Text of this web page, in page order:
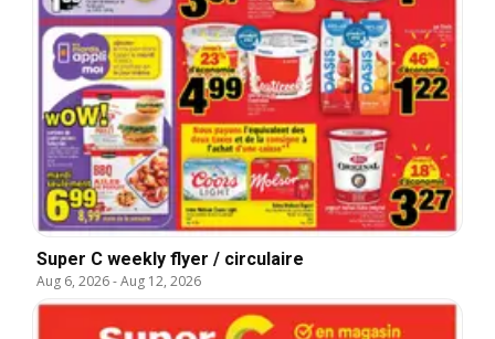
Super C weekly flyer / circulaire
Aug 6, 2026-Aug 12, 2026